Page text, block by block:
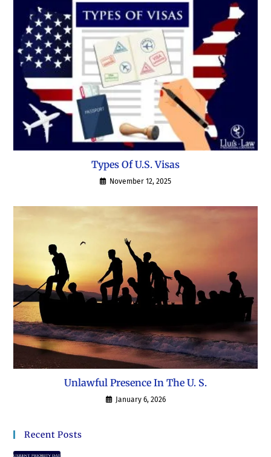
Types Of U.S. Visas
November 12, 2025
Unlawful Presence In The U. S.
January 6, 2026
Recent Posts